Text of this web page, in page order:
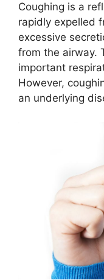
t
e
r
)
Coughing is a
rapidly expelled
excessive
from the airway.
important
However,
an underlying